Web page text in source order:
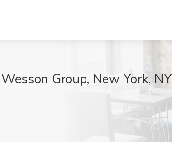
Group, New York, NY